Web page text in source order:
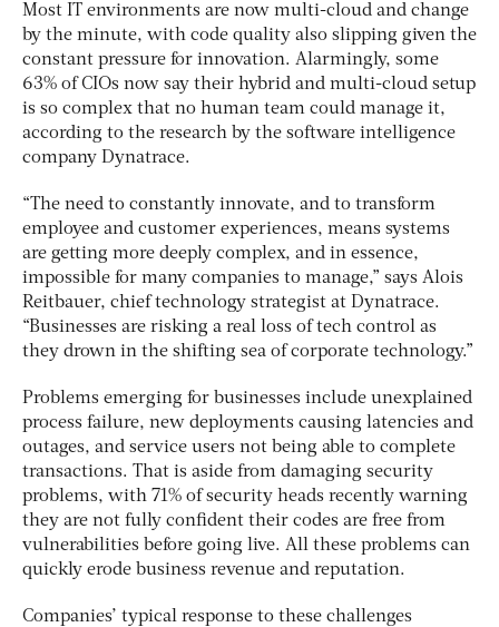
Most IT environments are now multi-cloud and change
by the minute, with code quality also slipping given the
constant pressure for innovation. Alarmingly, some
63% of CIOs now say their hybrid and multi-cloud setup
is so complex that no human team could manage it,
according to the research by the software intelligence
company Dynatrace.
“The need to constantly innovate, and to transform
employee and customer experiences, means systems
are getting more deeply complex, and in essence,
impossible for many companies to manage,” says Alois
Reitbauer, chief technology strategist at Dynatrace.
“Businesses are risking a real loss of tech control as
they drown in the shifting sea of corporate technology.”
Problems emerging for businesses include unexplained
process failure, new deployments causing latencies and
outages, and service users not being able to complete
transactions. That is aside from damaging security
problems, with 71% of security heads recently warning
they are not fully confident their codes are free from
vulnerabilities before going live. All these problems can
quickly erode business revenue and reputation.
Companies’ typical response to these challenges